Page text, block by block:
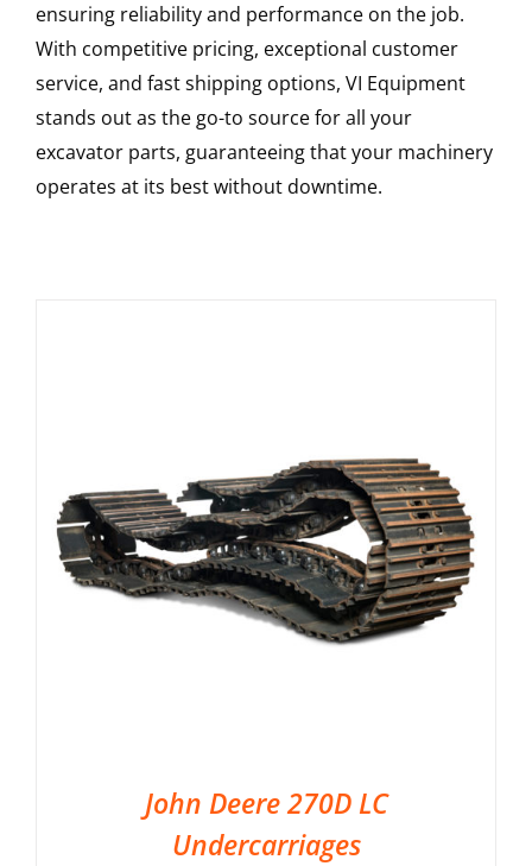
ensuring reliability and performance on the job.
With competitive pricing, exceptional customer
service, and fast shipping options, VI Equipment
stands out as the go-to source for all your
excavator parts, guaranteeing that your machinery
operates at its best without downtime.
John Deere 270D LC
Undercarriages